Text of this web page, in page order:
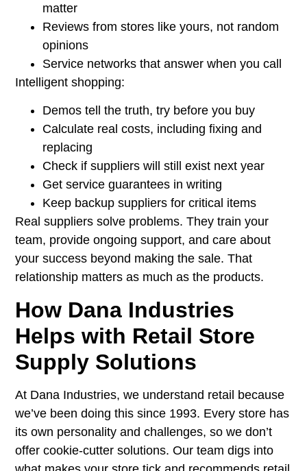
matter
Reviews from stores like yours, not random
opinions
Service networks that answer when you call
Intelligent shopping:
Demos tell the truth, try before you buy
Calculate real costs, including fixing and
replacing
Check if suppliers will still exist next year
Get service guarantees in writing
Keep backup suppliers for critical items
Real suppliers solve problems. They train your
team, provide ongoing support, and care about
your success beyond making the sale. That
relationship matters as much as the products.
How Dana Industries
Helps with Retail Store
Supply Solutions
At Dana Industries, we understand retail because
we’ve been doing this since 1993. Every store has
its own personality and challenges, so we don’t
offer cookie-cutter solutions. Our team digs into